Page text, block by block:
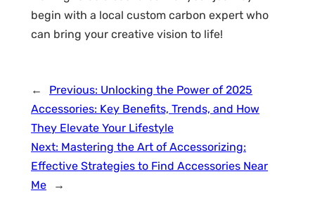
begin with a local custom carbon expert who
can bring your creative vision to life!
← Previous: Unlocking the Power of 2025
Accessories: Key Benefits, Trends, and How
They Elevate Your Lifestyle
Next: Mastering the Art of Accessorizing:
Effective Strategies to Find Accessories Near
Me
→